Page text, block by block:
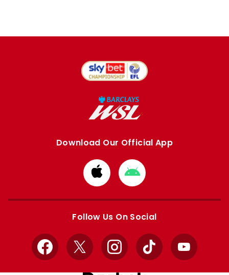
Download Our Official App
Download
from
Apple
Download
from
Google
Follow Us On Social
Facebook
X InstagramTikTok YouTube